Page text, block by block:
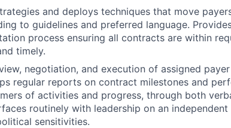
and deploys techniques that move
to guidelines and preferred language.
process ensuring all contracts are within
timely.
negotiation, and execution of assigned
regular reports on contract milestones and
of activities and progress, through both
routinely with leadership on an independent
sensitivities.